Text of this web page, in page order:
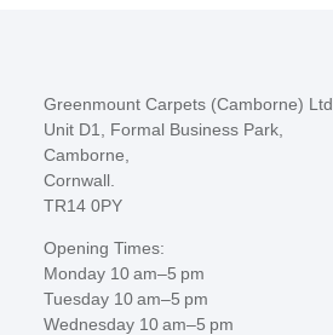
Greenmount Carpets (Camborne) Ltd
Unit D1, Formal Business Park,
Camborne,
Cornwall.
TR14 0PY
Opening Times:
Monday 10 am–5 pm
Tuesday 10 am–5 pm
Wednesday 10 am–5 pm